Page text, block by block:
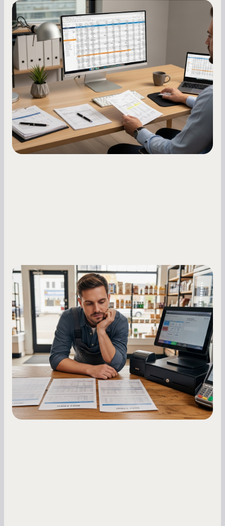
Small Business Owners
How to Increase Your Business Credit
Score: A Step-by-Step Guide
A low business credit score limits your funding
options and raises your costs. Here is exactly
how to build it, what bureaus are looking at, and
what to do while your score is still climbing.
Small Business Owners
MCA Repayment Best Practices:
Essential Strategies for Business
Owners
Master your merchant cash advance
repayments with proven strategies for managing
holdback rates, daily receipts, and cash flow
fluctuations.